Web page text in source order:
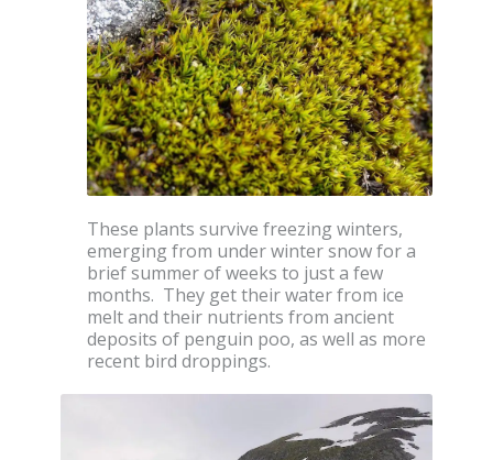
These plants survive freezing winters,
emerging from under winter snow for a
brief summer of weeks to just a few
months. They get their water from ice
melt and their nutrients from ancient
deposits of penguin poo, as well as more
recent bird droppings.